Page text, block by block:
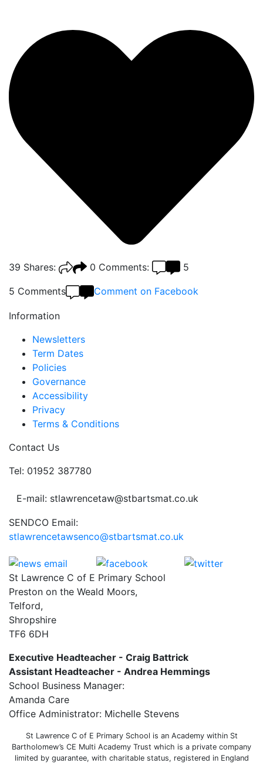
39 Shares: 0 Comments: 5
5 Comments Comment on Facebook
Information
Newsletters
Term Dates
Policies
Governance
Accessibility
Privacy
Terms & Conditions
Contact Us
Tel: 01952 387780
E-mail: stlawrencetaw@stbartsmat.co.uk
SENDCO Email:
stlawrencetawsenco@stbartsmat.co.uk
St Lawrence C of E Primary School
Preston on the Weald Moors,
Telford,
Shropshire
TF6 6DH
Executive Headteacher - Craig Battrick
Assistant Headteacher - Andrea Hemmings
School Business Manager:
Amanda Care
Office Administrator: Michelle Stevens
St Lawrence C of E Primary School is an Academy within St
Bartholomew’s CE Multi Academy Trust which is a private company
limited by guarantee, with charitable status, registered in England